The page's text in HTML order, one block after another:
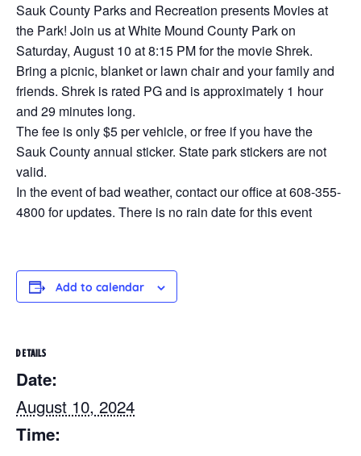
Sauk County Parks and Recreation presents Movies at
the Park! Join us at White Mound County Park on
Saturday, August 10 at 8:15 PM for the movie Shrek.
Bring a picnic, blanket or lawn chair and your family and
friends. Shrek is rated PG and is approximately 1 hour
and 29 minutes long.
The fee is only $5 per vehicle, or free if you have the
Sauk County annual sticker. State park stickers are not
valid.
In the event of bad weather, contact our office at 608-355-
4800 for updates. There is no rain date for this event
Add to calendar
DETAILS
Date:
August 10, 2024
Time: